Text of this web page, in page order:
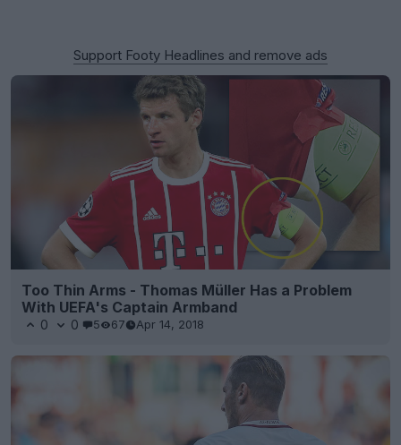
Support Footy Headlines and remove ads
Too Thin Arms - Thomas Müller Has a Problem
With UEFA's Captain Armband
0 0 5 67 Apr 14, 2018